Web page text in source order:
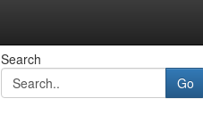
Search
Go